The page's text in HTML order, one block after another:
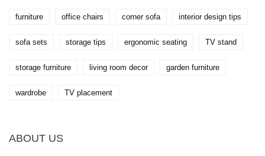
furniture office chairs corner sofa interior design tips
sofa sets storage tips ergonomic seating TV stand
storage furniture living room decor garden furniture
wardrobe TV placement
ABOUT US